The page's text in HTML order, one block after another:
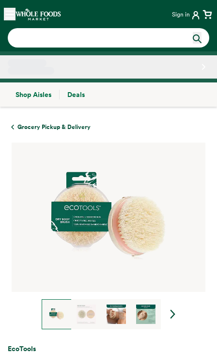
Skip main navigation
Home Sign in
Shop Aisles
Deals
Grocery Pickup & Delivery
EcoTools